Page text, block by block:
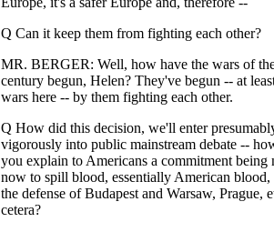
Q Can it keep them from fighting each other?
MR. BERGER: Well, how have the wars of
century begun, Helen? They've begun -- at
wars here -- by them fighting each other.
Q How did this decision, we'll enter
vigorously into public mainstream debate --
you explain to Americans a commitment being
now to spill blood, essentially American blood,
the defense of Budapest and Warsaw, Prague,
cetera?